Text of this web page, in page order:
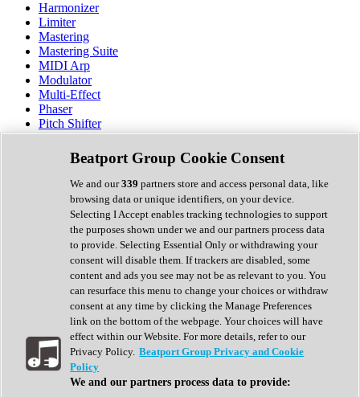
Harmonizer
Limiter
Mastering
Mastering Suite
MIDI Arp
Modulator
Multi-Effect
Phaser
Pitch Shifter
Preamp
Randomiser
Reverb
Saturation
Sequencer
Spectral Analysis
Stereo Width
Surround Tools
Tape Emulation
Transient Shaper
Tremolo
Vibrato
Vocal Processing
Vocoder
Show All
Complete Collection
Drum Machine
Beatport Group Cookie Consent
We and our339 partners store and access personal data, like
browsing data or unique identifiers, on your device.
Selecting I Accept enables tracking technologies to support
the purposes shown under we and our partners process data
to provide. Selecting Essential Only or withdrawing your
consent will disable them. If trackers are disabled, some
content and ads you see may not be as relevant to you. You
can resurface this menu to change your choices or withdraw
consent at any time by clicking the Manage Preferences
link on the bottom of the webpage. Your choices will have
effect within our Website. For more details, refer to our
Privacy Policy. Beatport Group Privacy and Cookie
Policy
We and our partners process data to provide: